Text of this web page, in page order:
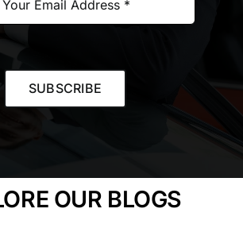
SUBSCRIBE
OUR BLOGS